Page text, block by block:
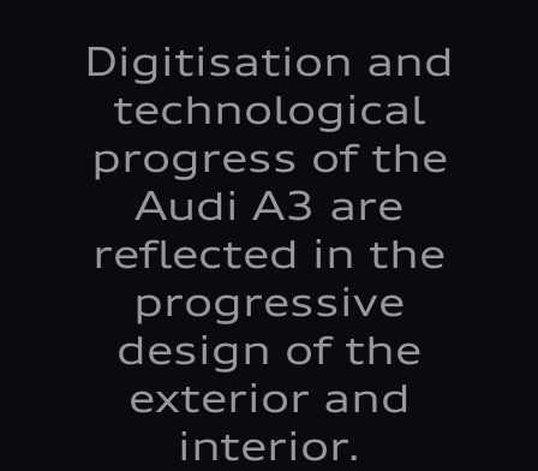
Digitisation and
technological
progress of the
Audi A3 are
reflected in the
progressive
design of the
exterior and
interior.